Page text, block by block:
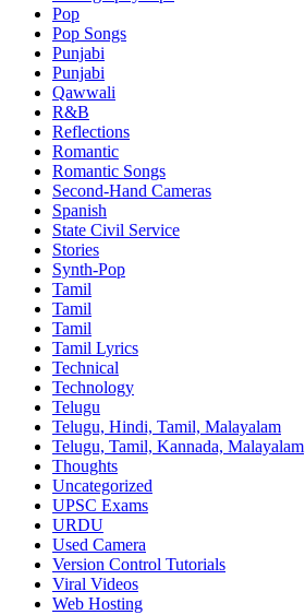
Pop
Pop Songs
Punjabi
Punjabi
Qawwali
R&B
Reflections
Romantic
Romantic Songs
Second-Hand Cameras
Spanish
State Civil Service
Stories
Synth-Pop
Tamil
Tamil
Tamil
Tamil Lyrics
Technical
Technology
Telugu
Telugu, Hindi, Tamil, Malayalam
Telugu, Tamil, Kannada, Malayalam
Thoughts
Uncategorized
UPSC Exams
URDU
Used Camera
Version Control Tutorials
Viral Videos
Web Hosting